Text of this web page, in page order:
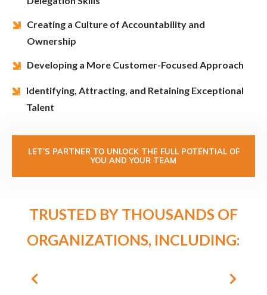
Creating a Culture of Accountability and
Ownership
Developing a More Customer-Focused Approach
Identifying, Attracting, and Retaining Exceptional
Talent
LET’S PARTNER TO UNLOCK THE FULL POTENTIAL OF
YOU AND YOUR TEAM
TRUSTED BY THOUSANDS OF
ORGANIZATIONS, INCLUDING: